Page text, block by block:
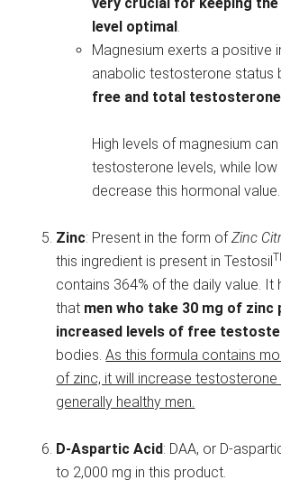
very crucial for keeping
level optimal .
Magnesium exerts a positive
anabolic testosterone status
free and total testosterone
High levels of magnesium
testosterone levels, while low
decrease this hormonal value.
Zinc: Present in the form ofZinc
this ingredient is present in Testosil
contains 364% of the daily value. It
that men who take 30 mg of zinc
increased levels of free
bodies.As this formula contains
of zinc, it will increase testosterone
generally healthy men.
D-Aspartic Acid: DAA, or D-
to 2,000 mg in this product.